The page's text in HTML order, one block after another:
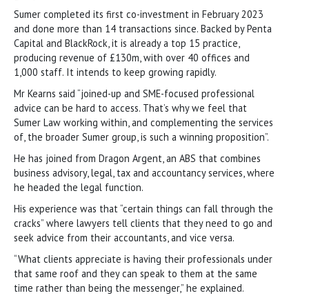
Sumer completed its first co-investment in February 2023
and done more than 14 transactions since. Backed by Penta
Capital and BlackRock, it is already a top 15 practice,
producing revenue of £130m, with over 40 offices and
1,000 staff. It intends to keep growing rapidly.
Mr Kearns said “joined-up and SME-focused professional
advice can be hard to access. That’s why we feel that
Sumer Law working within, and complementing the services
of, the broader Sumer group, is such a winning proposition”.
He has joined from Dragon Argent, an ABS that combines
business advisory, legal, tax and accountancy services, where
he headed the legal function.
His experience was that “certain things can fall through the
cracks” where lawyers tell clients that they need to go and
seek advice from their accountants, and vice versa.
“What clients appreciate is having their professionals under
that same roof and they can speak to them at the same
time rather than being the messenger,” he explained.